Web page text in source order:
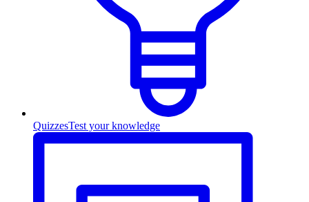
QuizzesTest your knowledge